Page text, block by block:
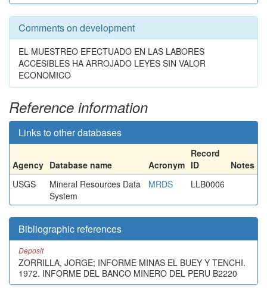
Comments on development
EL MUESTREO EFECTUADO EN LAS LABORES
ACCESIBLES HA ARROJADO LEYES SIN VALOR
ECONOMICO
Reference information
Links to other databases
Agency Database name Acronym
Record
ID
Notes
USGS
Mineral Resources Data
System
MRDS LLB0006
Bibliographic references
Deposit
ZORRILLA, JORGE; INFORME MINAS EL BUEY Y TENCHI.
1972. INFORME DEL BANCO MINERO DEL PERU B2220